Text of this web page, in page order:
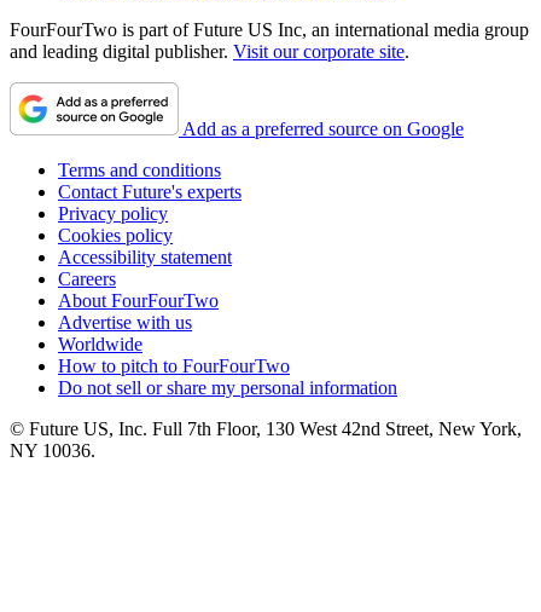
FourFourTwo is part of Future US Inc, an international media group
and leading digital publisher. Visit our corporate site.
Add as a preferred source on Google
Terms and conditions
Contact Future's experts
Privacy policy
Cookies policy
Accessibility statement
Careers
About FourFourTwo
Advertise with us
Worldwide
How to pitch to FourFourTwo
Do not sell or share my personal information
© Future US, Inc. Full 7th Floor, 130 West 42nd Street, New York,
NY 10036.